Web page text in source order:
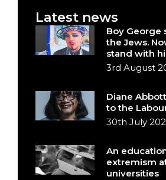
Latest news
Boy George
the Jews.
stand with
3rd August
Diane
to the
30th July
An
extremism
universities